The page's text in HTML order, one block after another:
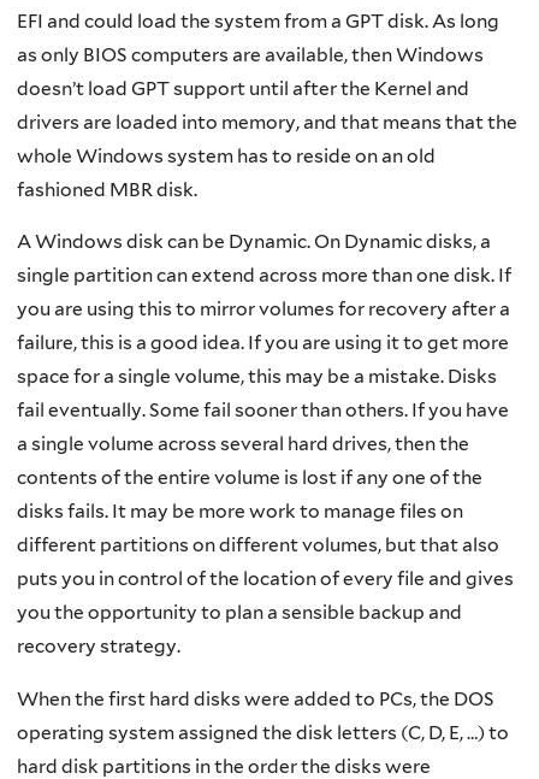
EFI and could load the system from a GPT disk. As long
as only BIOS computers are available, then Windows
doesn’t load GPT support until after the Kernel and
drivers are loaded into memory, and that means that the
whole Windows system has to reside on an old
fashioned MBR disk.
A Windows disk can be Dynamic. On Dynamic disks, a
single partition can extend across more than one disk. If
you are using this to mirror volumes for recovery after a
failure, this is a good idea. If you are using it to get more
space for a single volume, this may be a mistake. Disks
fail eventually. Some fail sooner than others. If you have
a single volume across several hard drives, then the
contents of the entire volume is lost if any one of the
disks fails. It may be more work to manage files on
different partitions on different volumes, but that also
puts you in control of the location of every file and gives
you the opportunity to plan a sensible backup and
recovery strategy.
When the first hard disks were added to PCs, the DOS
operating system assigned the disk letters (C, D, E, …) to
hard disk partitions in the order the disks were